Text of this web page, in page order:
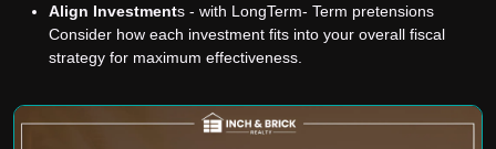
Align Investments - with LongTerm- Term pretensions
Consider how each investment fits into your overall fiscal
strategy for maximum effectiveness.